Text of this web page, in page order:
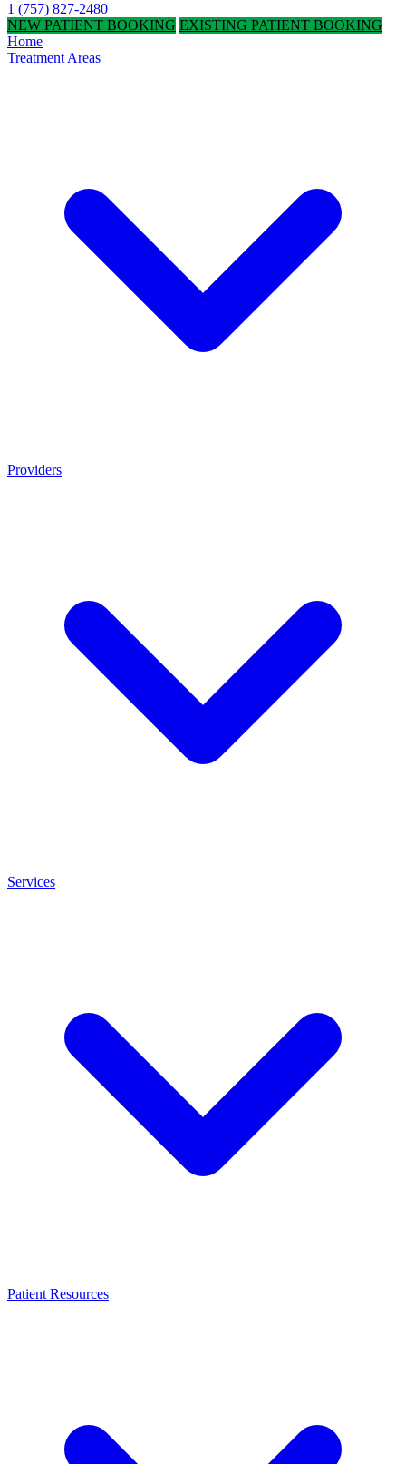
1 (757) 827-2480
NEW PATIENT BOOKING EXISTING PATIENT BOOKING
Home
Treatment Areas
Providers
Services
Patient Resources